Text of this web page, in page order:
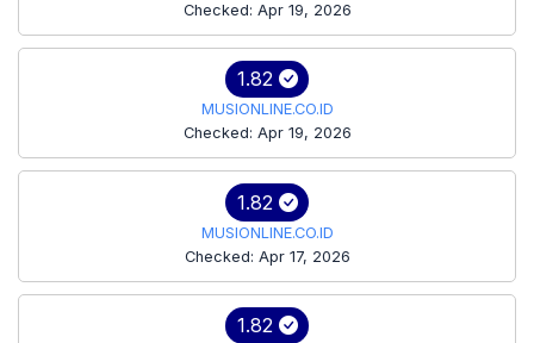
Checked: Apr 19, 2026
1.82
MUSIONLINE.CO.ID
Checked: Apr 19, 2026
1.82
MUSIONLINE.CO.ID
Checked: Apr 17, 2026
1.82